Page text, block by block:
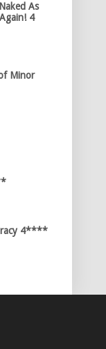
As
4
Minor
4****